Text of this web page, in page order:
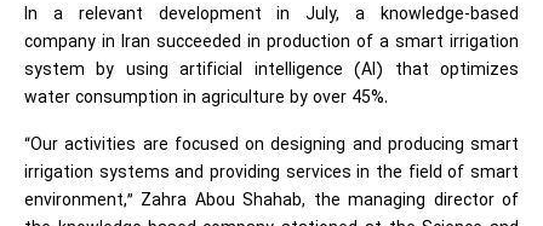
In a relevant development in July, a knowledge-based
company in Iran succeeded in production of a smart irrigation
system by using artificial intelligence (AI) that optimizes
water consumption in agriculture by over 45%.
“Our activities are focused on designing and producing smart
irrigation systems and providing services in the field of smart
environment,” Zahra Abou Shahab, the managing director of